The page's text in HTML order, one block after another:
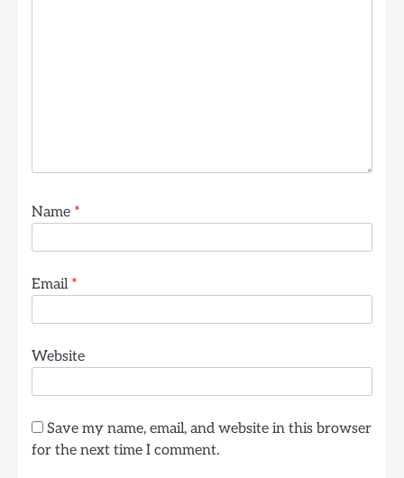
Name *
Email *
Website
Save my name, email, and website in this browser
for the next time I comment.